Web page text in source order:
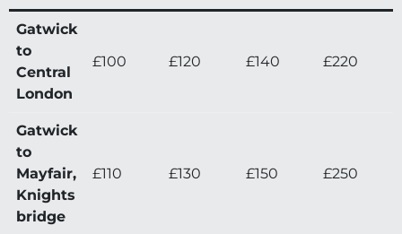
Gatwick
to
Central
London
£100 £120 £140 £220
Gatwick
to
Mayfair,
Knights
bridge
£110 £130 £150 £250